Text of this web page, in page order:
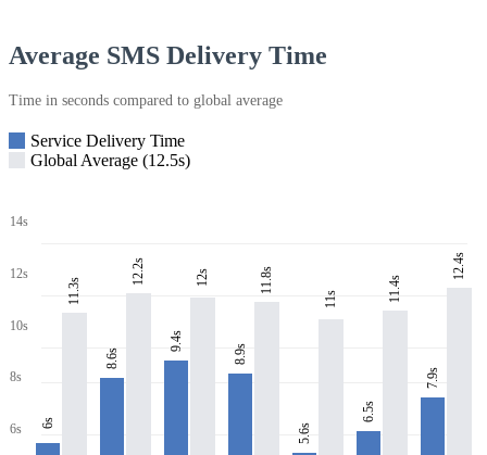
Average SMS Delivery Time
Time in seconds compared to global average
Service Delivery Time
Global Average (12.5s)
14s
12s
10s
8s
6s 6s
11.3s
8.6s
12.2s
9.4s
12s
8.9s
11.8s
5.6s
11s
6.5s
11.4s
7.9s
12.4s